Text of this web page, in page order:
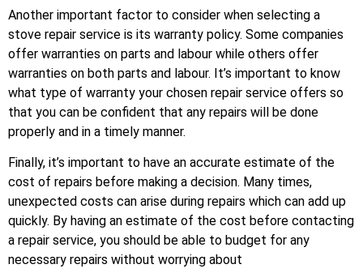
Another important factor to consider when selecting a
stove repair service is its warranty policy. Some companies
offer warranties on parts and labour while others offer
warranties on both parts and labour. It’s important to know
what type of warranty your chosen repair service offers so
that you can be confident that any repairs will be done
properly and in a timely manner.
Finally, it’s important to have an accurate estimate of the
cost of repairs before making a decision. Many times,
unexpected costs can arise during repairs which can add up
quickly. By having an estimate of the cost before contacting
a repair service, you should be able to budget for any
necessary repairs without worrying about